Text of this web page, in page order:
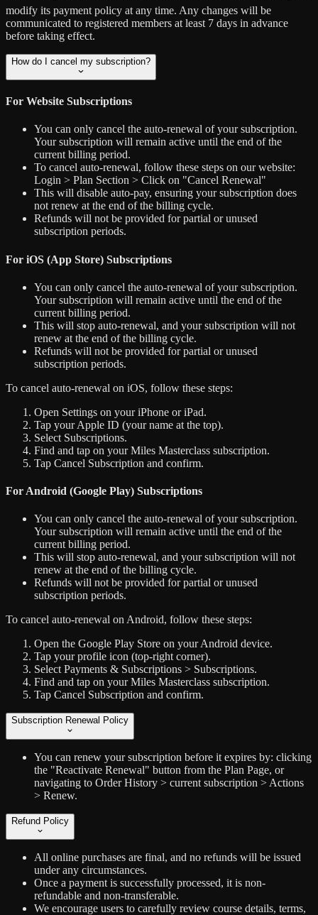
modify its payment policy at any time. Any changes will be
communicated to registered members at least 7 days in advance
before taking effect.
How do I cancel my subscription?
For Website Subscriptions
You can only cancel the auto-renewal of your subscription.
Your subscription will remain active until the end of the
current billing period.
To cancel auto-renewal, follow these steps on our website:
Login > Plan Section > Click on "Cancel Renewal"
This will disable auto-pay, ensuring your subscription does
not renew at the end of the billing cycle.
Refunds will not be provided for partial or unused
subscription periods.
For iOS (App Store) Subscriptions
You can only cancel the auto-renewal of your subscription.
Your subscription will remain active until the end of the
current billing period.
This will stop auto-renewal, and your subscription will not
renew at the end of the billing cycle.
Refunds will not be provided for partial or unused
subscription periods.
To cancel auto-renewal on iOS, follow these steps:
Open Settings on your iPhone or iPad.
Tap your Apple ID (your name at the top).
Select Subscriptions.
Find and tap on your Miles Masterclass subscription.
Tap Cancel Subscription and confirm.
For Android (Google Play) Subscriptions
You can only cancel the auto-renewal of your subscription.
Your subscription will remain active until the end of the
current billing period.
This will stop auto-renewal, and your subscription will not
renew at the end of the billing cycle.
Refunds will not be provided for partial or unused
subscription periods.
To cancel auto-renewal on Android, follow these steps:
Open the Google Play Store on your Android device.
Tap your profile icon (top-right corner).
Select Payments & Subscriptions > Subscriptions.
Find and tap on your Miles Masterclass subscription.
Tap Cancel Subscription and confirm.
Subscription Renewal Policy
You can renew your subscription before it expires by: clicking
the "Reactivate Renewal" button from the Plan Page, or
navigating to Order History > current subscription > Actions
> Renew.
Refund Policy
All online purchases are final, and no refunds will be issued
under any circumstances.
Once a payment is successfully processed, it is non-
refundable and non-transferable.
We encourage users to carefully review course details, terms,